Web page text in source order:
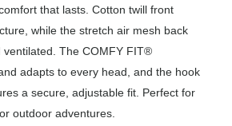
that lasts. Cotton twill front
while the stretch air mesh back
ventilated. The COMFY FIT®
adapts to every head, and the hook
a secure, adjustable fit. Perfect for
outdoor adventures.